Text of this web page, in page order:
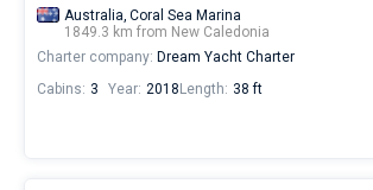
Australia, Coral Sea Marina
1849.3 km from New Caledonia
Charter company: Dream Yacht Charter
Cabins: 3 Year: 2018 Length: 38 ft